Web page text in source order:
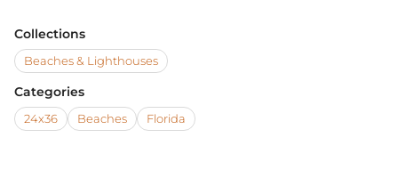
Collections
Beaches & Lighthouses
Categories
24x36 Beaches Florida